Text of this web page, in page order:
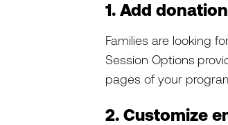
1. Add
Families are looking
Session Options
pages of your
2. Customize